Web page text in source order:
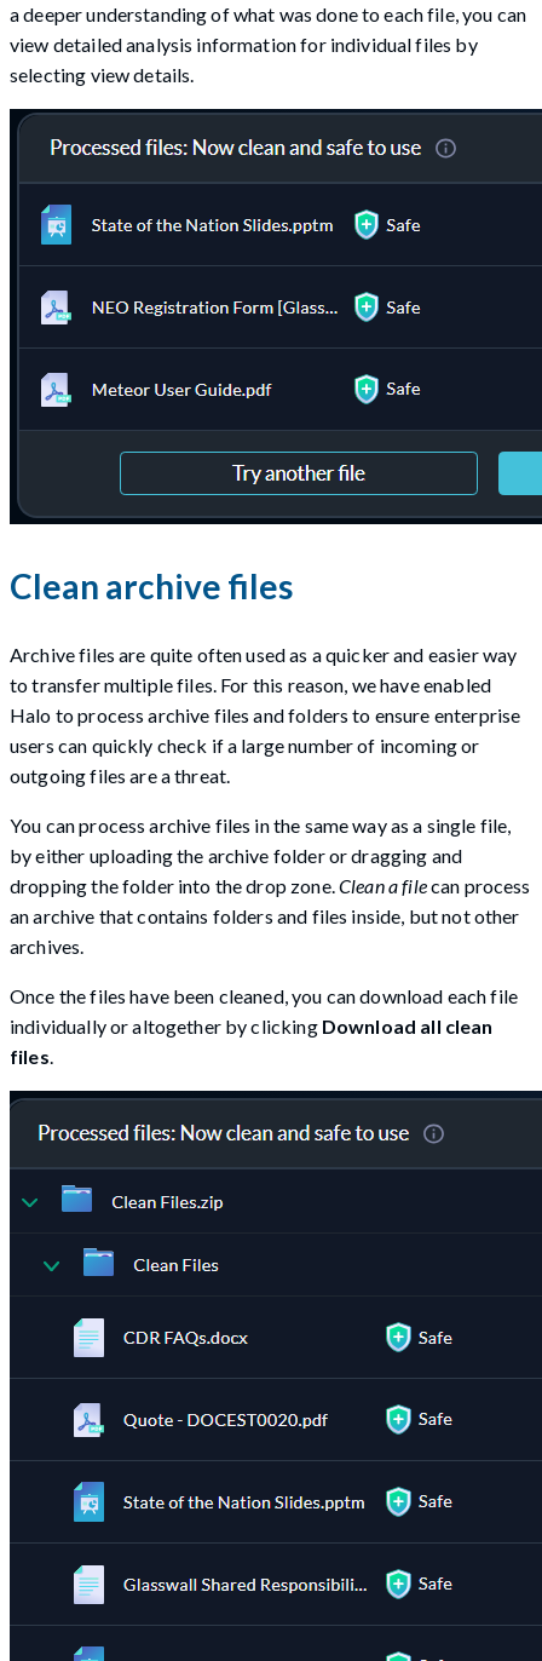
a deeper understanding of what was done to each file, you can
view detailed analysis information for individual files by
selecting view details.
Clean archive files
Archive files are quite often used as a quicker and easier way
to transfer multiple files. For this reason, we have enabled
Halo to process archive files and folders to ensure enterprise
users can quickly check if a large number of incoming or
outgoing files are a threat.
You can process archive files in the same way as a single file,
by either uploading the archive folder or dragging and
dropping the folder into the drop zone.Clean a filecan process
an archive that contains folders and files inside, but not other
archives.
Once the files have been cleaned, you can download each file
individually or altogether by clicking Download all clean
files.